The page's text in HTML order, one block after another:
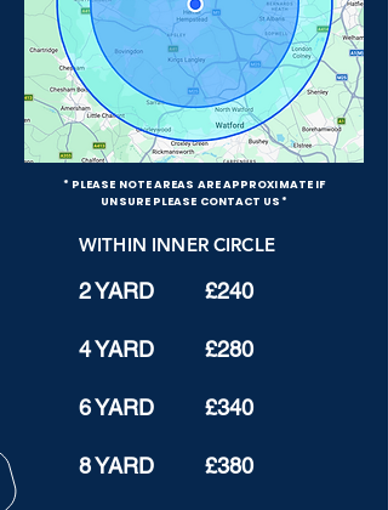
* PLEASE NOTE AREAS ARE APPROXIMATE IF
UNSURE PLEASE CONTACT US*
WITHIN INNER CIRCLE
2 YARD £240
4 YARD £280
6 YARD £340
8 YARD £380